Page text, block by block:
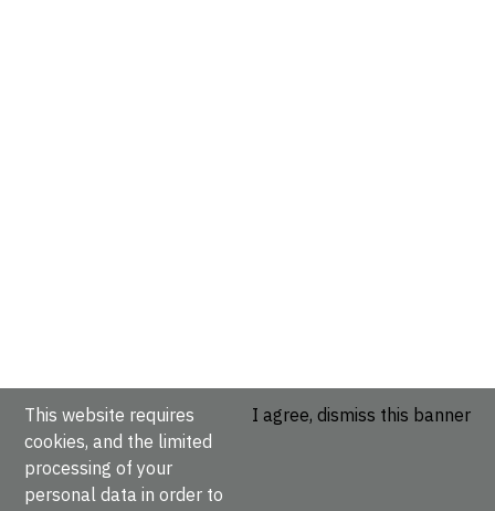
This website requires
cookies, and the limited
processing of your
personal data in order to
I agree, dismiss this banner